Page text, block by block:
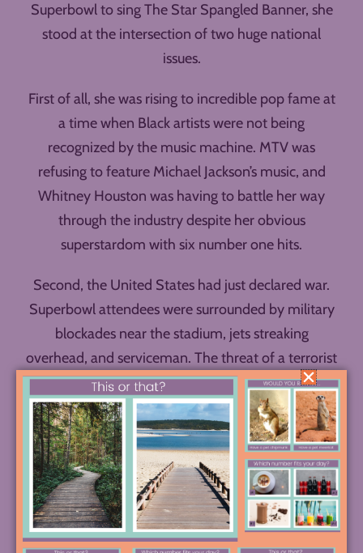
Superbowl to sing The Star Spangled Banner, she
stood at the intersection of two huge national
issues.
First of all, she was rising to incredible pop fame at
a time when Black artists were not being
recognized by the music machine. MTV was
refusing to feature Michael Jackson’s music, and
Whitney Houston was having to battle her way
through the industry despite her obvious
superstardom with six number one hits.
Second, the United States had just declared war.
Superbowl attendees were surrounded by military
blockades near the stadium, jets streaking
overhead, and serviceman. The threat of a terrorist
attack hung in the air, as well as the incredible
anxiety of a nation entering a war and seeking
comfort in crisis.
To watch Whitney sing the song WITHOUT
knowing these things is to have a drastically
different experience of the performance than to
watch it with all this context. It’s a perfect